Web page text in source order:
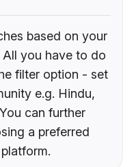
based on your
All you have to do
filter option - set
e.g. Hindu,
can further
a preferred